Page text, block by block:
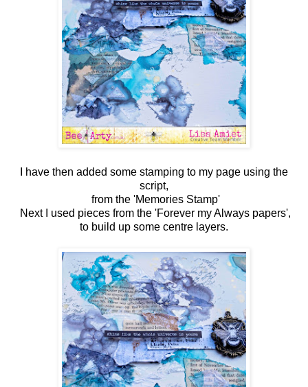
I have then added some stamping to my page using the
script,
from the 'Memories Stamp'
Next I used pieces from the 'Forever my Always papers',
to build up some centre layers.